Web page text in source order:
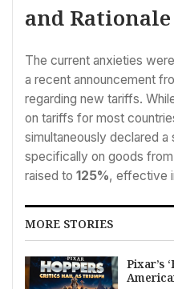
and Rationale
The current anxieties
a recent announcement
regarding new tariffs.
on tariffs for most
simultaneously declared a
specifically on goods
raised to 125%, effective
MORE STORIES
Pixar’s